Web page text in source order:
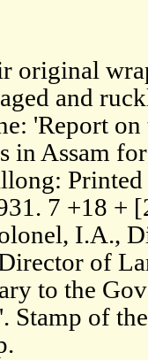
original
and
'Report
in Assam
Printed
7 +18 +
I.A.,
of
to the
Stamp of